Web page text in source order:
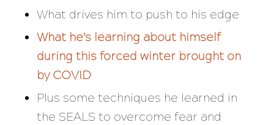
What drives him to push to his edge
What he’s learning about himself
during this forced winter brought on
by COVID
Plus some techniques he learned in
the SEALS to overcome fear and